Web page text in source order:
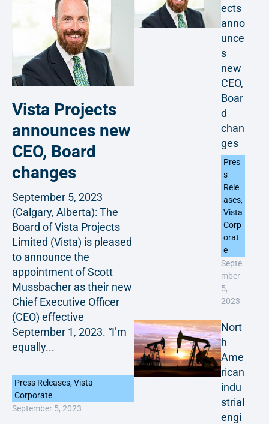
Vista Projects
announces new
CEO, Board
changes
September 5, 2023
(Calgary, Alberta): The
Board of Vista Projects
Limited (Vista) is pleased
to announce the
appointment of Scott
Mussbacher as their new
Chief Executive Officer
(CEO) effective
September 1, 2023. “I’m
equally...
Press Releases,Vista
Corporate
September 5, 2023
ects
anno
unce
s
new
CEO,
Boar
d
chan
ges
Pres
s
Rele
ases,
Vista
Corp
orat
e
Septe
mber
5,
2023
Nort
h
Ame
rican
indu
strial
engi